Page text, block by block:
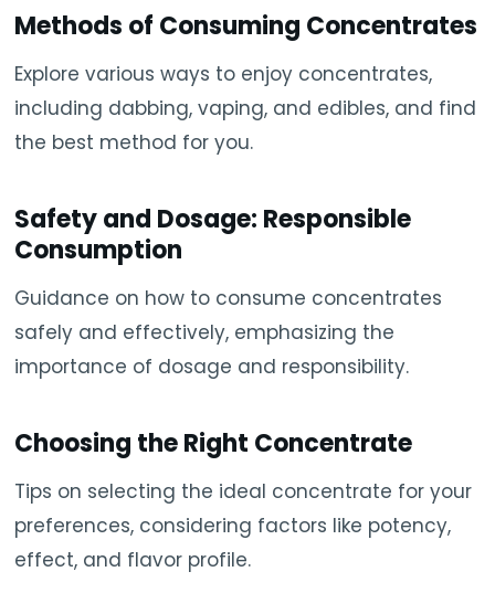
Methods of Consuming Concentrates
Explore various ways to enjoy concentrates,
including dabbing, vaping, and edibles, and find
the best method for you.
Safety and Dosage: Responsible
Consumption
Guidance on how to consume concentrates
safely and effectively, emphasizing the
importance of dosage and responsibility.
Choosing the Right Concentrate
Tips on selecting the ideal concentrate for your
preferences, considering factors like potency,
effect, and flavor profile.